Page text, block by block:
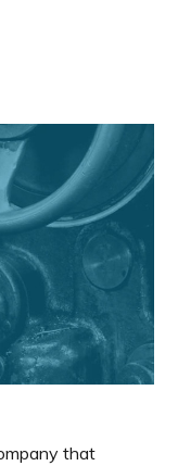
that